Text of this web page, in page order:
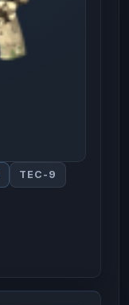
TEC-9